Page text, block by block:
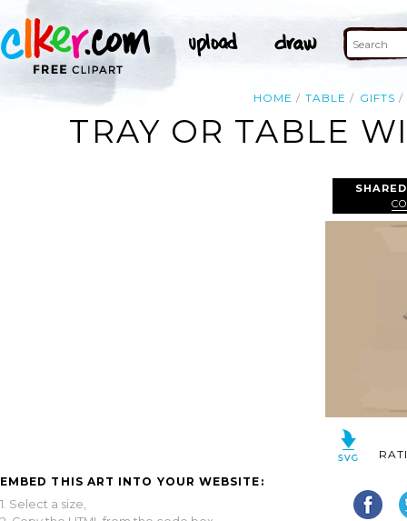
HOME TABLE GIFTS
TRAY OR TABLE
EMBED THIS ART INTO YOUR WEBSITE:
1. Select a size,